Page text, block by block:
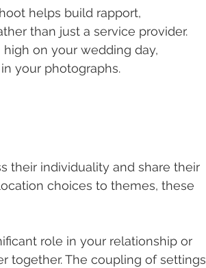
helps build rapport,
than just a service provider.
on your wedding day,
your photographs.
their individuality and share their
choices to themes, these
role in your relationship or
together. The coupling of settings